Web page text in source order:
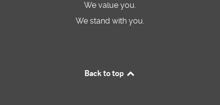
We value you.
We stand with you.
Back to top